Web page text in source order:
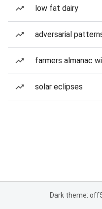
low fat dairy
adversarial
farmers almanac
solar eclipses
Dark theme: off